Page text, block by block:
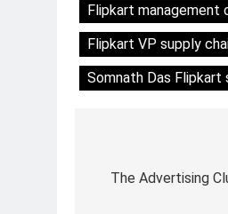
Flipkart management
Flipkart VP supply
Somnath Das Flipkart
The Advertising
actor
MEDIA
MEDIA